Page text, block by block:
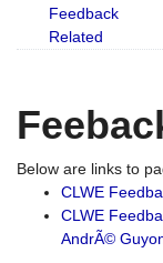
Feedback
Related
Below are links to
CLWE
CLWE
AndrÃ©